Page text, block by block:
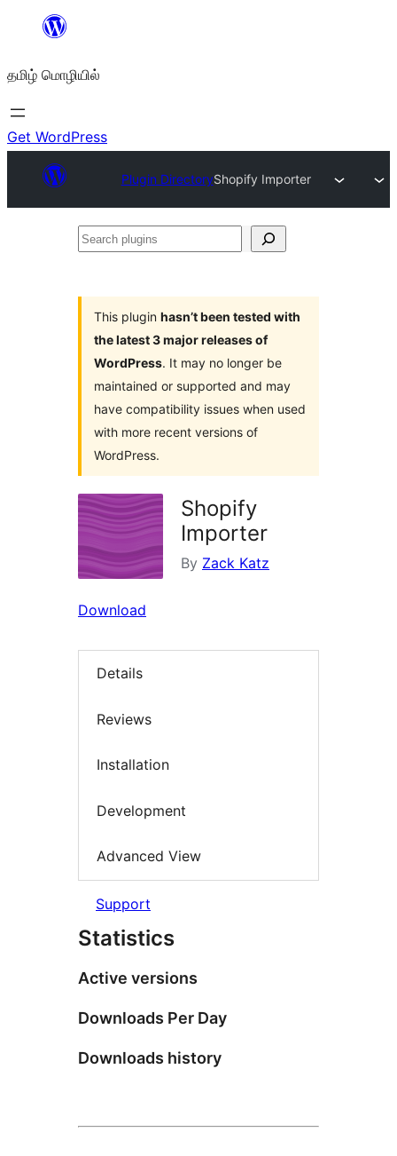
உள்ளடக்கத்திற்கு
தமிழ் மொழியில்
Get WordPress
Plugin DirectoryShopify Importer
Search
This plugin hasn’t been tested with
the latest 3 major releases of
WordPress. It may no longer be
maintained or supported and may
have compatibility issues when used
with more recent versions of
WordPress.
Shopify
Importer
By Zack Katz
Download
Details
Reviews
Installation
Development
Advanced View
Support
Statistics
Active versions
Downloads Per Day
Downloads history